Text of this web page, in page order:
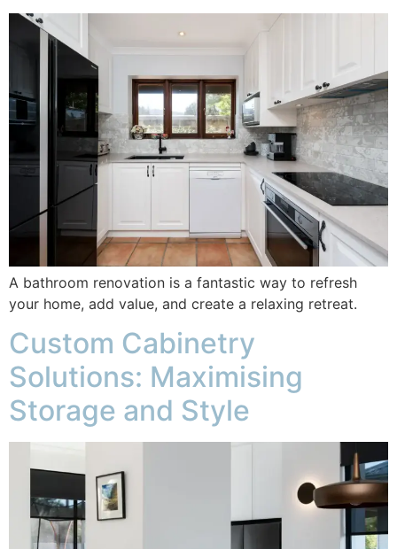
A bathroom renovation is a fantastic way to refresh
your home, add value, and create a relaxing retreat.
Custom Cabinetry
Solutions: Maximising
Storage and Style